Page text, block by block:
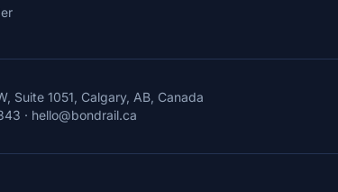
Suite 1051, Calgary, AB, Canada
· hello@bondrail.ca